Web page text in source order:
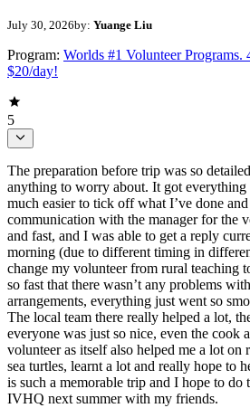
July 30, 2026by: Yuange Liu
Program: Worlds #1 Volunteer Programs.
$20/day!
5
The preparation before trip was so
anything to worry about. It got everything
much easier to tick off what I’ve done
communication with the manager for the
and fast, and I was able to get a reply
morning (due to different timing in
change my volunteer from rural teaching
so fast that there wasn’t any problems
arrangements, everything just went so
The local team there really helped a lot,
everyone was just so nice, even the cook
volunteer as itself also helped me a lot on
sea turtles, learnt a lot and really hope to
is such a memorable trip and I hope to do
IVHQ next summer with my friends.